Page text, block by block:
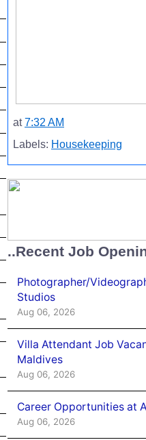
at7:32 AM
Labels: Housekeeping
..Recent Job
Photographer/
Studios
Aug 06, 2026
Villa Attendant Job
Maldives
Aug 06, 2026
Career Opportunities at
Aug 06, 2026